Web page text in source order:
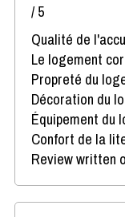
/ 5
Qualité de
Le logement
Propreté du
Décoration du
Équipement du
Confort de la
Review written